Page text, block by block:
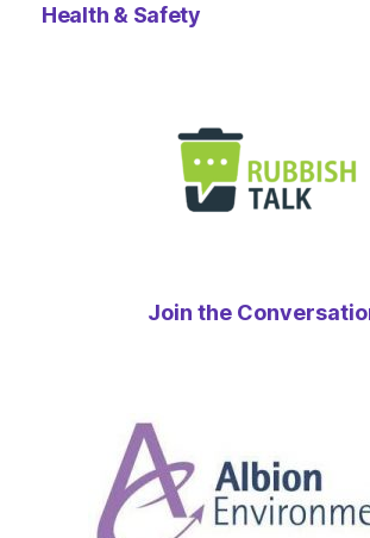
Health & Safety
Join the